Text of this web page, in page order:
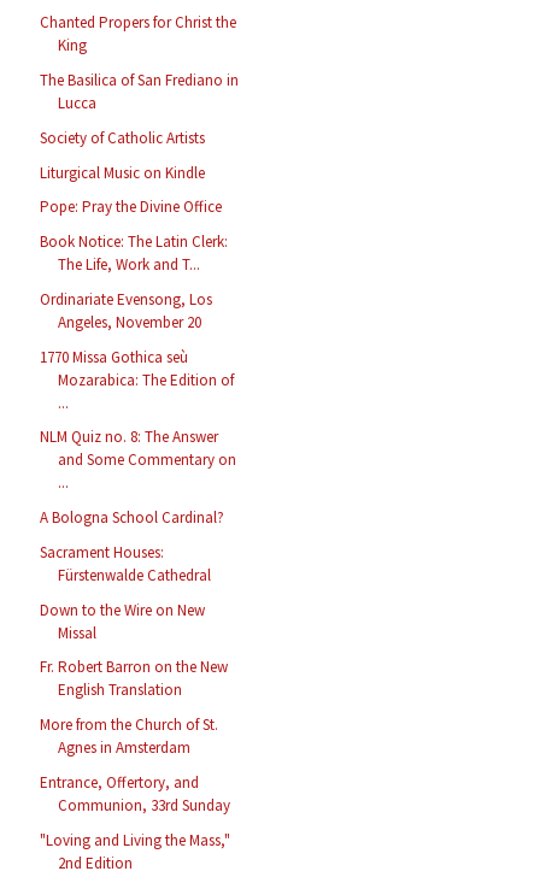
Chanted Propers for Christ the
King
The Basilica of San Frediano in
Lucca
Society of Catholic Artists
Liturgical Music on Kindle
Pope: Pray the Divine Office
Book Notice: The Latin Clerk:
The Life, Work and T...
Ordinariate Evensong, Los
Angeles, November 20
1770 Missa Gothica seù
Mozarabica: The Edition of
...
NLM Quiz no. 8: The Answer
and Some Commentary on
...
A Bologna School Cardinal?
Sacrament Houses:
Fürstenwalde Cathedral
Down to the Wire on New
Missal
Fr. Robert Barron on the New
English Translation
More from the Church of St.
Agnes in Amsterdam
Entrance, Offertory, and
Communion, 33rd Sunday
"Loving and Living the Mass,"
2nd Edition